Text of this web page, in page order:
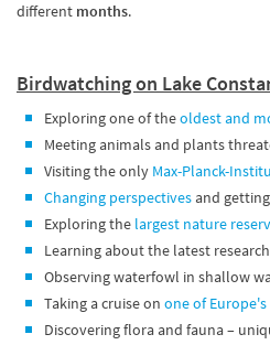
different months.
Birdwatching on Lake
Exploring one of theoldest and
Meeting animals and plants
Visiting the only Max-Planck-
Changing perspectivesand
Exploring the largest nature
Learning about the latest
Observing waterfowl in shallow
Taking a cruise on one of
Discovering flora and fauna –